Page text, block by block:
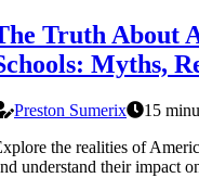
Truth About
Myths,
Preston Sumerix
15
the realities of
understand their impact